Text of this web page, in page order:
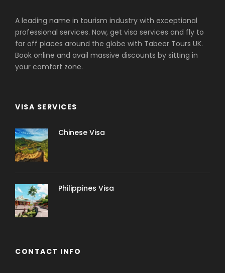
A leading name in tourism industry with exceptional
professional services. Now, get visa services and fly to
far off places around the globe with Tabeer Tours UK.
Book online and avail massive discounts by sitting in
your comfort zone.
VISA SERVICES
Chinese Visa
Philippines Visa
CONTACT INFO